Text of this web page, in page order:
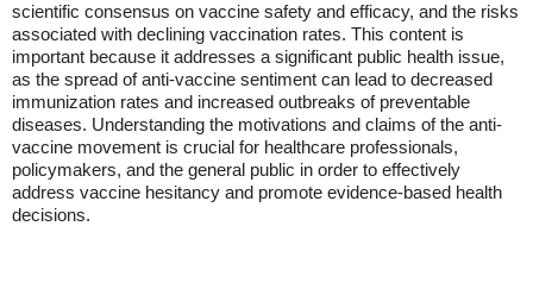
scientific consensus on vaccine safety and efficacy, and the risks
associated with declining vaccination rates. This content is
important because it addresses a significant public health issue,
as the spread of anti-vaccine sentiment can lead to decreased
immunization rates and increased outbreaks of preventable
diseases. Understanding the motivations and claims of the anti-
vaccine movement is crucial for healthcare professionals,
policymakers, and the general public in order to effectively
address vaccine hesitancy and promote evidence-based health
decisions.